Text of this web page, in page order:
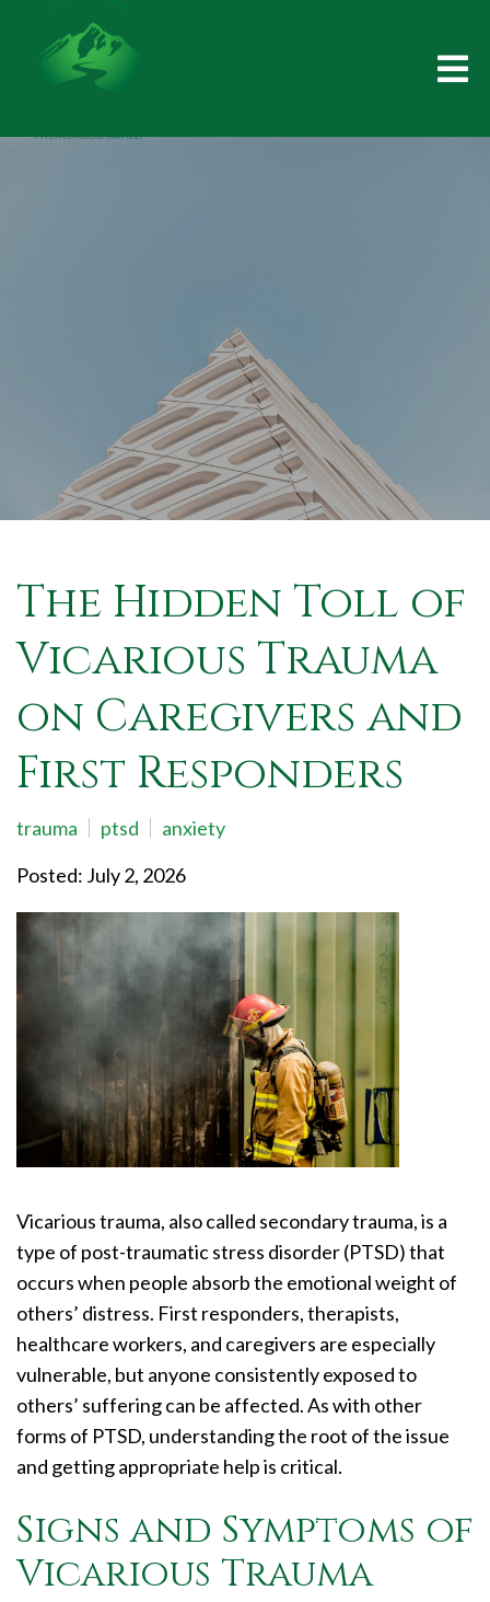
The Hidden Toll of
Vicarious Trauma
on Caregivers and
First Responders
trauma ptsd
anxiety
Posted: July 2, 2026
Vicarious trauma, also called secondary trauma, is a
type of post-traumatic stress disorder (PTSD) that
occurs when people absorb the emotional weight of
others’ distress. First responders, therapists,
healthcare workers, and caregivers are especially
vulnerable, but anyone consistently exposed to
others’ suffering can be affected. As with other
forms of PTSD, understanding the root of the issue
and getting appropriate help is critical.
Signs and Symptoms of
Vicarious Trauma